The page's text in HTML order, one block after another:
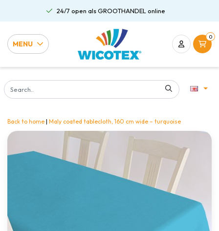
24/7 open als GROOTHANDEL online
MENU
0
Back to home | Maly coated tablecloth, 160 cm wide – turquoise